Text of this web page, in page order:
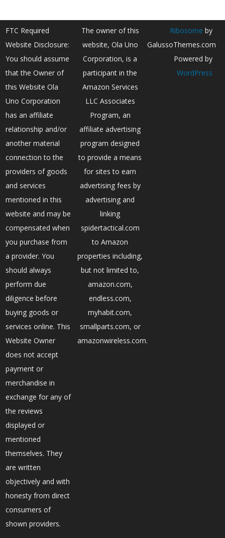
FTC Required
Website Disclosure:
You should assume
that the Owner of
this Website Ola
Uno Corporation
has an affiliate
relationship and/or
another material
connection to the
providers of goods
and services
mentioned in this
website and may be
compensated when
you purchase from
a provider. You
should always
perform due
diligence before
buying goods or
services online. This
Website Owner
does not accept
payment or
merchandise in
exchange for any of
the reviews
displayed or
mentioned
themselves. They
are written
objectively and with
honesty from direct
consumers of
shown providers.
The owner of this
website, Ola Uno
Corporation, is a
participant in the
Amazon Services
LLC Associates
Program, an
affiliate advertising
program designed
to provide a means
for sites to earn
advertising fees by
advertising and
linking
spidertactical.com
to Amazon
properties including,
but not limited to,
amazon.com,
endless.com,
myhabit.com,
smallparts.com, or
amazonwireless.com.
Ribosome by
GalussoThemes.com
Powered by
WordPress